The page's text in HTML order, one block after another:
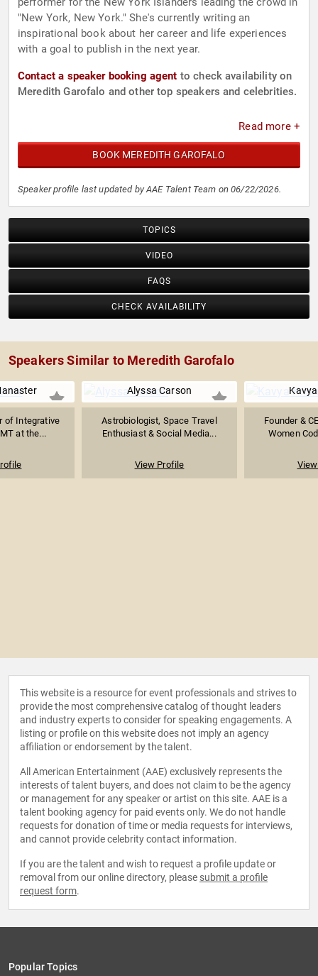
"New York, New York." She's currently writing an
inspirational book about her career and life experiences
with a goal to publish in the next year.
Contact a speaker booking agent to check availability on
Meredith Garofalo and other top speakers and celebrities.
Read more +
BOOK MEREDITH GAROFALO
Speaker profile last updated by AAE Talent Team on 06/22/2026.
TOPICS
VIDEO
FAQS
CHECK AVAILABILITY
Speakers Similar to Meredith Garofalo
of Integrative
at the...
Alyssa Carson
Astrobiologist, Space Travel
Enthusiast & Social Media...
View Profile
Founder &
Women
This website is a resource for event professionals and strives to
provide the most comprehensive catalog of thought leaders
and industry experts to consider for speaking engagements. A
listing or profile on this website does not imply an agency
affiliation or endorsement by the talent.
All American Entertainment (AAE) exclusively represents the
interests of talent buyers, and does not claim to be the agency
or management for any speaker or artist on this site. AAE is a
talent booking agency for paid events only. We do not handle
requests for donation of time or media requests for interviews,
and cannot provide celebrity contact information.
If you are the talent and wish to request a profile update or
removal from our online directory, please submit a profile
request form.
Popular Topics